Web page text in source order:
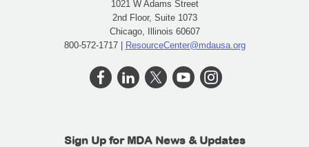
1021 W Adams Street
2nd Floor, Suite 1073
Chicago, Illinois 60607
800-572-1717 | ResourceCenter@mdausa.org
Sign Up for MDA News & Updates